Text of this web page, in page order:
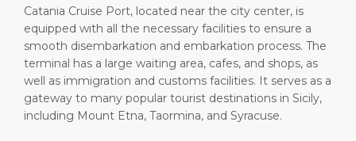
Catania Cruise Port, located near the city center, is
equipped with all the necessary facilities to ensure a
smooth disembarkation and embarkation process. The
terminal has a large waiting area, cafes, and shops, as
well as immigration and customs facilities. It serves as a
gateway to many popular tourist destinations in Sicily,
including Mount Etna, Taormina, and Syracuse.